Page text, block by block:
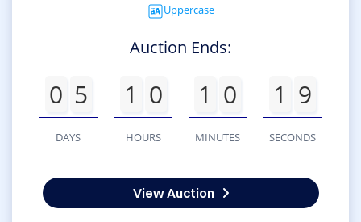
Uppercase
Auction Ends:
0 5
DAYS
1 0
HOURS
1 0
MINUTES
1 9
SECONDS
View Auction